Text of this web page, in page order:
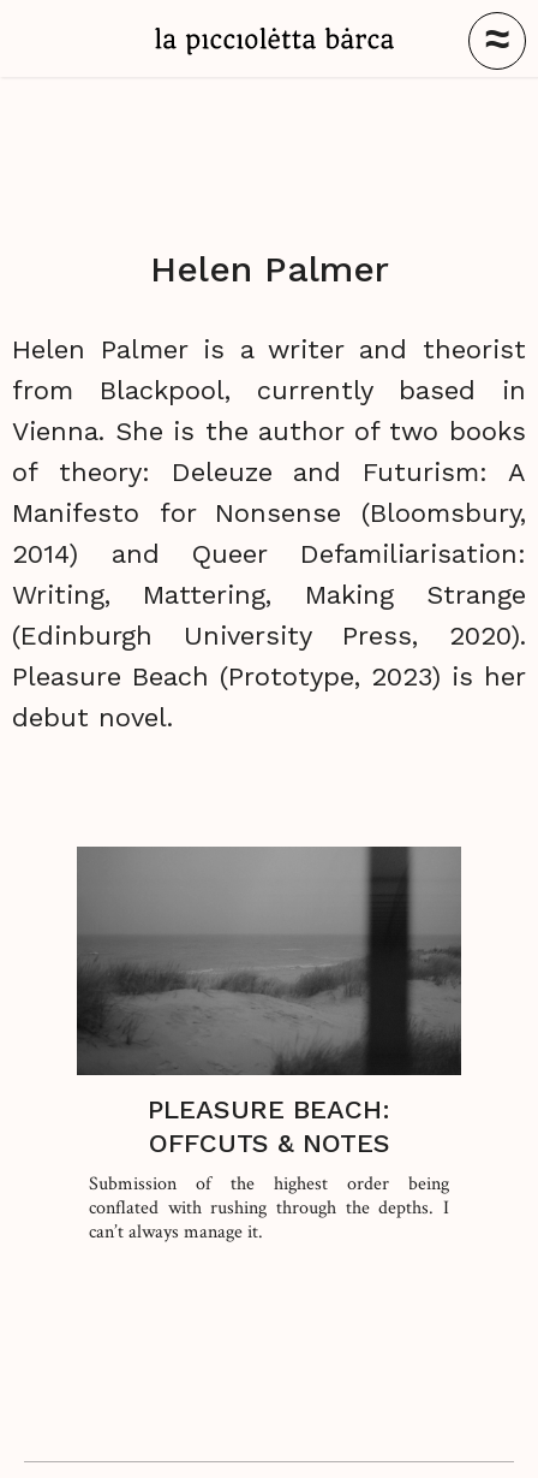
≈
Helen Palmer
Helen Palmer is a writer and theorist
from Blackpool, currently based in
Vienna. She is the author of two books
of theory: Deleuze and Futurism: A
Manifesto for Nonsense (Bloomsbury,
2014) and Queer Defamiliarisation:
Writing, Mattering, Making Strange
(Edinburgh University Press, 2020).
Pleasure Beach (Prototype, 2023) is her
debut novel.
PLEASURE BEACH:
OFFCUTS & NOTES
Submission of the highest order being
conflated with rushing through the depths. I
can’t always manage it.